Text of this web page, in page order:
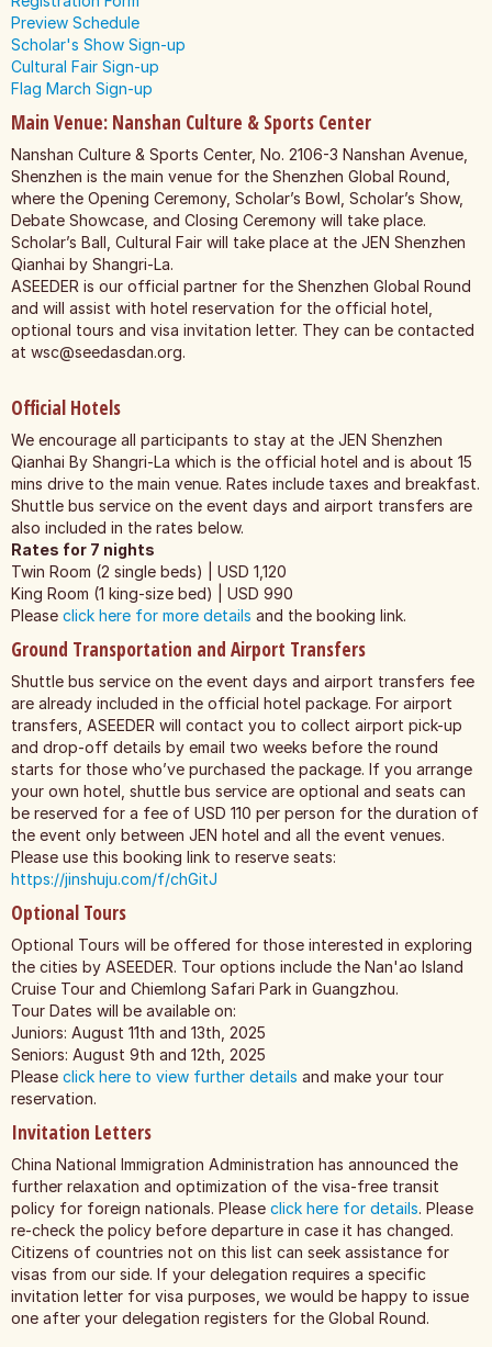
Preview Schedule
Scholar's Show Sign-up
Cultural Fair Sign-up
Flag March Sign-up
Main Venue: Nanshan Culture & Sports Center
Nanshan Culture & Sports Center, No. 2106-3 Nanshan Avenue,
Shenzhen is the main venue for the Shenzhen Global Round,
where the Opening Ceremony, Scholar’s Bowl, Scholar’s Show,
Debate Showcase, and Closing Ceremony will take place.
Scholar’s Ball, Cultural Fair will take place at the JEN Shenzhen
Qianhai by Shangri-La.
ASEEDER is our official partner for the Shenzhen Global Round
and will assist with hotel reservation for the official hotel,
optional tours and visa invitation letter. They can be contacted
at wsc@seedasdan.org.
Official Hotels
We encourage all participants to stay at the JEN Shenzhen
Qianhai By Shangri-La which is the official hotel and is about 15
mins drive to the main venue. Rates include taxes and breakfast.
Shuttle bus service on the event days and airport transfers are
also included in the rates below.
Rates for 7 nights
Twin Room (2 single beds) | USD 1,120
King Room (1 king-size bed) | USD 990
Please click here for more details and the booking link.
Ground Transportation and Airport Transfers
Shuttle bus service on the event days and airport transfers fee
are already included in the official hotel package. For airport
transfers, ASEEDER will contact you to collect airport pick-up
and drop-off details by email two weeks before the round
starts for those who’ve purchased the package. If you arrange
your own hotel, shuttle bus service are optional and seats can
be reserved for a fee of USD 110 per person for the duration of
the event only between JEN hotel and all the event venues.
Please use this booking link to reserve seats:
https://jinshuju.com/f/chGitJ
Optional Tours
Optional Tours will be offered for those interested in exploring
the cities by ASEEDER. Tour options include the Nan'ao Island
Cruise Tour and Chiemlong Safari Park in Guangzhou.
Tour Dates will be available on:
Juniors: August 11th and 13th, 2025
Seniors: August 9th and 12th, 2025
Please click here to view further details and make your tour
reservation.
Invitation Letters
China National Immigration Administration has announced the
further relaxation and optimization of the visa-free transit
policy for foreign nationals. Please click here for details. Please
re-check the policy before departure in case it has changed.
Citizens of countries not on this list can seek assistance for
visas from our side. If your delegation requires a specific
invitation letter for visa purposes, we would be happy to issue
one after your delegation registers for the Global Round.